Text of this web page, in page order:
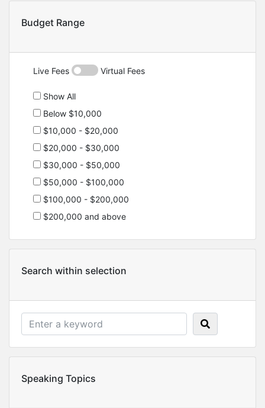
Budget Range
Live Fees Virtual Fees
Show All
Below $10,000
$10,000 - $20,000
$20,000 - $30,000
$30,000 - $50,000
$50,000 - $100,000
$100,000 - $200,000
$200,000 and above
Search within selection
Speaking Topics